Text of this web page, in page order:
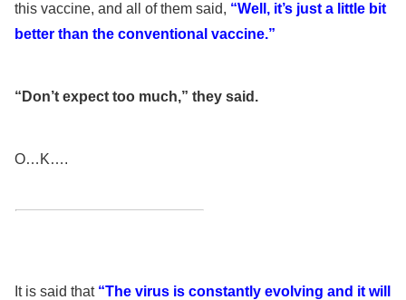
this vaccine, and all of them said, “Well, it’s just a little bit
better than the conventional vaccine.”
“Don’t expect too much,” they said.
O…K….
It is said that“The virus is constantly evolving and it will